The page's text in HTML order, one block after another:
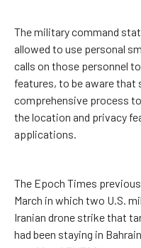
The military command
allowed to use personal
calls on those personnel
features, to be aware that
comprehensive process
the location and privacy
applications.
The Epoch Times
March in which two U.S.
Iranian drone strike that
had been staying in